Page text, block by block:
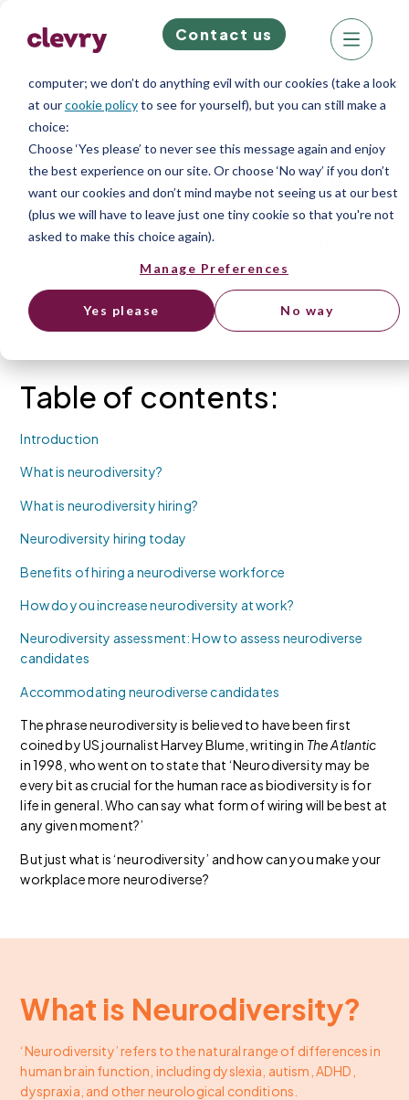
We know right? These cookie pop-ups can really ruin your visit,
so we’ll make this quick. This website does store cookies on your
computer; we don’t do anything evil with our cookies (take a look
at ourcookie policyto see for yourself), but you can still make a
choice:
Choose ‘Yes please’ to never see this message again and enjoy
the best experience on our site. Or choose ‘No way’ if you don’t
want our cookies and don’t mind maybe not seeing us at our best
(plus we will have to leave just one tiny cookie so that you're not
asked to make this choice again).
Manage Preferences
Yes please No way
Contact us
Resources
Neurodiversity hiring
A guide to Neurodiversity in assessment, hiring and
selection
Home»Resource Library » Neurodiversity hiring
Table of contents:
Introduction
What is neurodiversity?
What is neurodiversity hiring?
Neurodiversity hiring today
Benefits of hiring a neurodiverse workforce
How do you increase neurodiversity at work?
Neurodiversity assessment: How to assess neurodiverse
candidates
Accommodating neurodiverse candidates
The phrase neurodiversity is believed to have been first
coined by US journalist Harvey Blume, writing in The Atlantic
in 1998, who went on to state that ‘Neurodiversity may be
every bit as crucial for the human race as biodiversity is for
life in general. Who can say what form of wiring will be best at
any given moment?’
But just what is ‘neurodiversity’ and how can you make your
workplace more neurodiverse?
What is Neurodiversity?
‘Neurodiversity’ refers to the natural range of differences in
human brain function, including dyslexia, autism, ADHD,
dyspraxia, and other neurological conditions.